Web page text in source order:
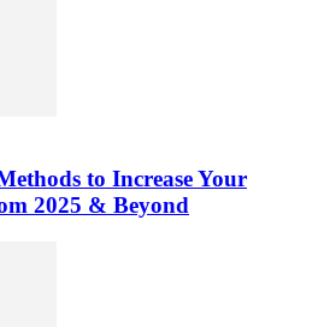
to Increase Your
2025 & Beyond